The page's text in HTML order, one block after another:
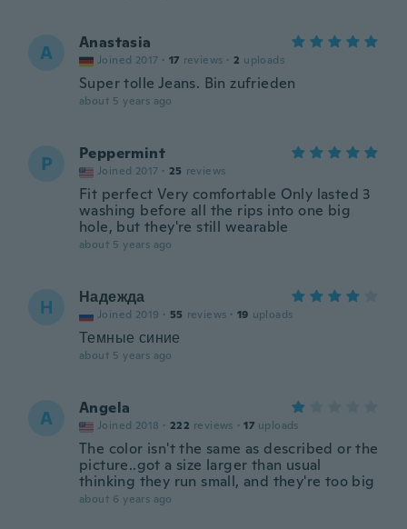
A Anastasia
Joined 2017 · 17 reviews · 2 uploads
Super tolle Jeans. Bin zufrieden
about 5 years ago
P Peppermint
Joined 2017 · 25 reviews
Fit perfect Very comfortable Only lasted 3
washing before all the rips into one big
hole, but they're still wearable
about 5 years ago
Н Надежда
Joined 2019 · 55 reviews · 19 uploads
Темные синие
about 5 years ago
A Angela
Joined 2018 · 222 reviews · 17 uploads
The color isn't the same as described or the
picture..got a size larger than usual
thinking they run small, and they're too big
about 6 years ago